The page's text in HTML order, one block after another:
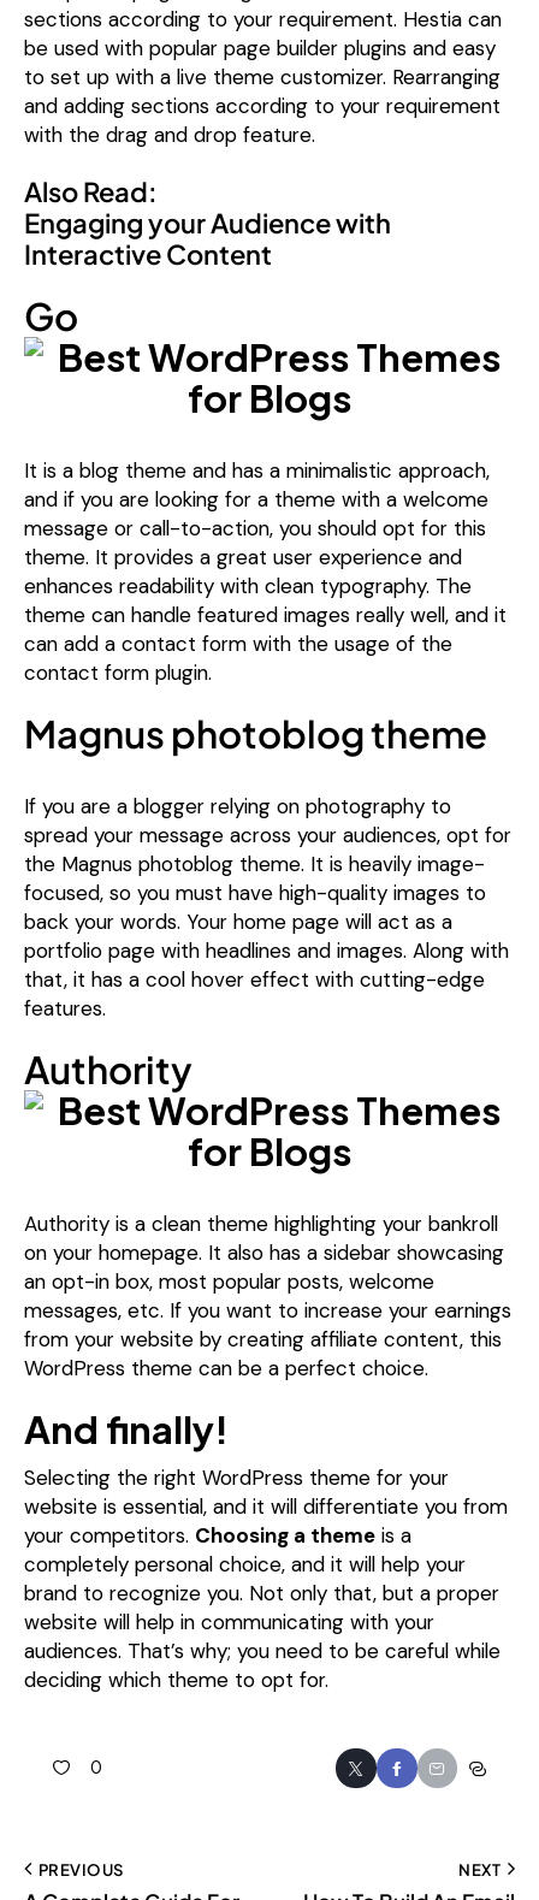
sections according to your requirement. Hestia can
be used with popular page builder plugins and easy
to set up with a live theme customizer. Rearranging
and adding sections according to your requirement
with the drag and drop feature.
Also Read:
Engaging your Audience with
Interactive Content
Go
It is a blog theme and has a minimalistic approach,
and if you are looking for a theme with a welcome
message or call-to-action, you should opt for this
theme. It provides a great user experience and
enhances readability with clean typography. The
theme can handle featured images really well, and it
can add a contact form with the usage of the
contact form plugin.
Magnus photoblog theme
If you are a blogger relying on photography to
spread your message across your audiences, opt for
the Magnus photoblog theme. It is heavily image-
focused, so you must have high-quality images to
back your words. Your home page will act as a
portfolio page with headlines and images. Along with
that, it has a cool hover effect with cutting-edge
features.
Authority
Authority is a clean theme highlighting your bankroll
on your homepage. It also has a sidebar showcasing
an opt-in box, most popular posts, welcome
messages, etc. If you want to increase your earnings
from your website by creating affiliate content, this
WordPress theme can be a perfect choice.
And finally!
Selecting the right WordPress theme for your
website is essential, and it will differentiate you from
your competitors. Choosing a theme is a
completely personal choice, and it will help your
brand to recognize you. Not only that, but a proper
website will help in communicating with your
audiences. That’s why; you need to be careful while
deciding which theme to opt for.
0
PREVIOUS NEXT